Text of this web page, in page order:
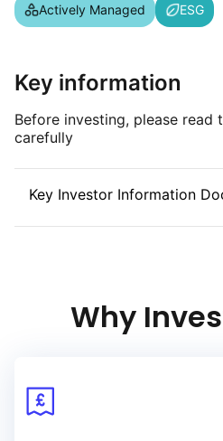
The GBP Ultra‑Short Income index
exposure to ultra‑short‑term debt
maturities, the index provides
generation with minimal interest
Actively Managed ESG
Key information
Before investing, please read
carefully
Key Investor Information
Why